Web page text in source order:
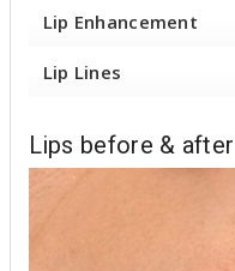
u
Lip Enhancement
Lip Lines
Lips before &